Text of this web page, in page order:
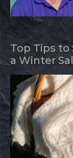
Top Tips to
a Winter